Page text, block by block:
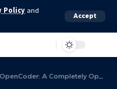
Policy and
Accept
Open-Source Code LLM Built on the Transparent Data Process Pipeline and Reproducible Dataset